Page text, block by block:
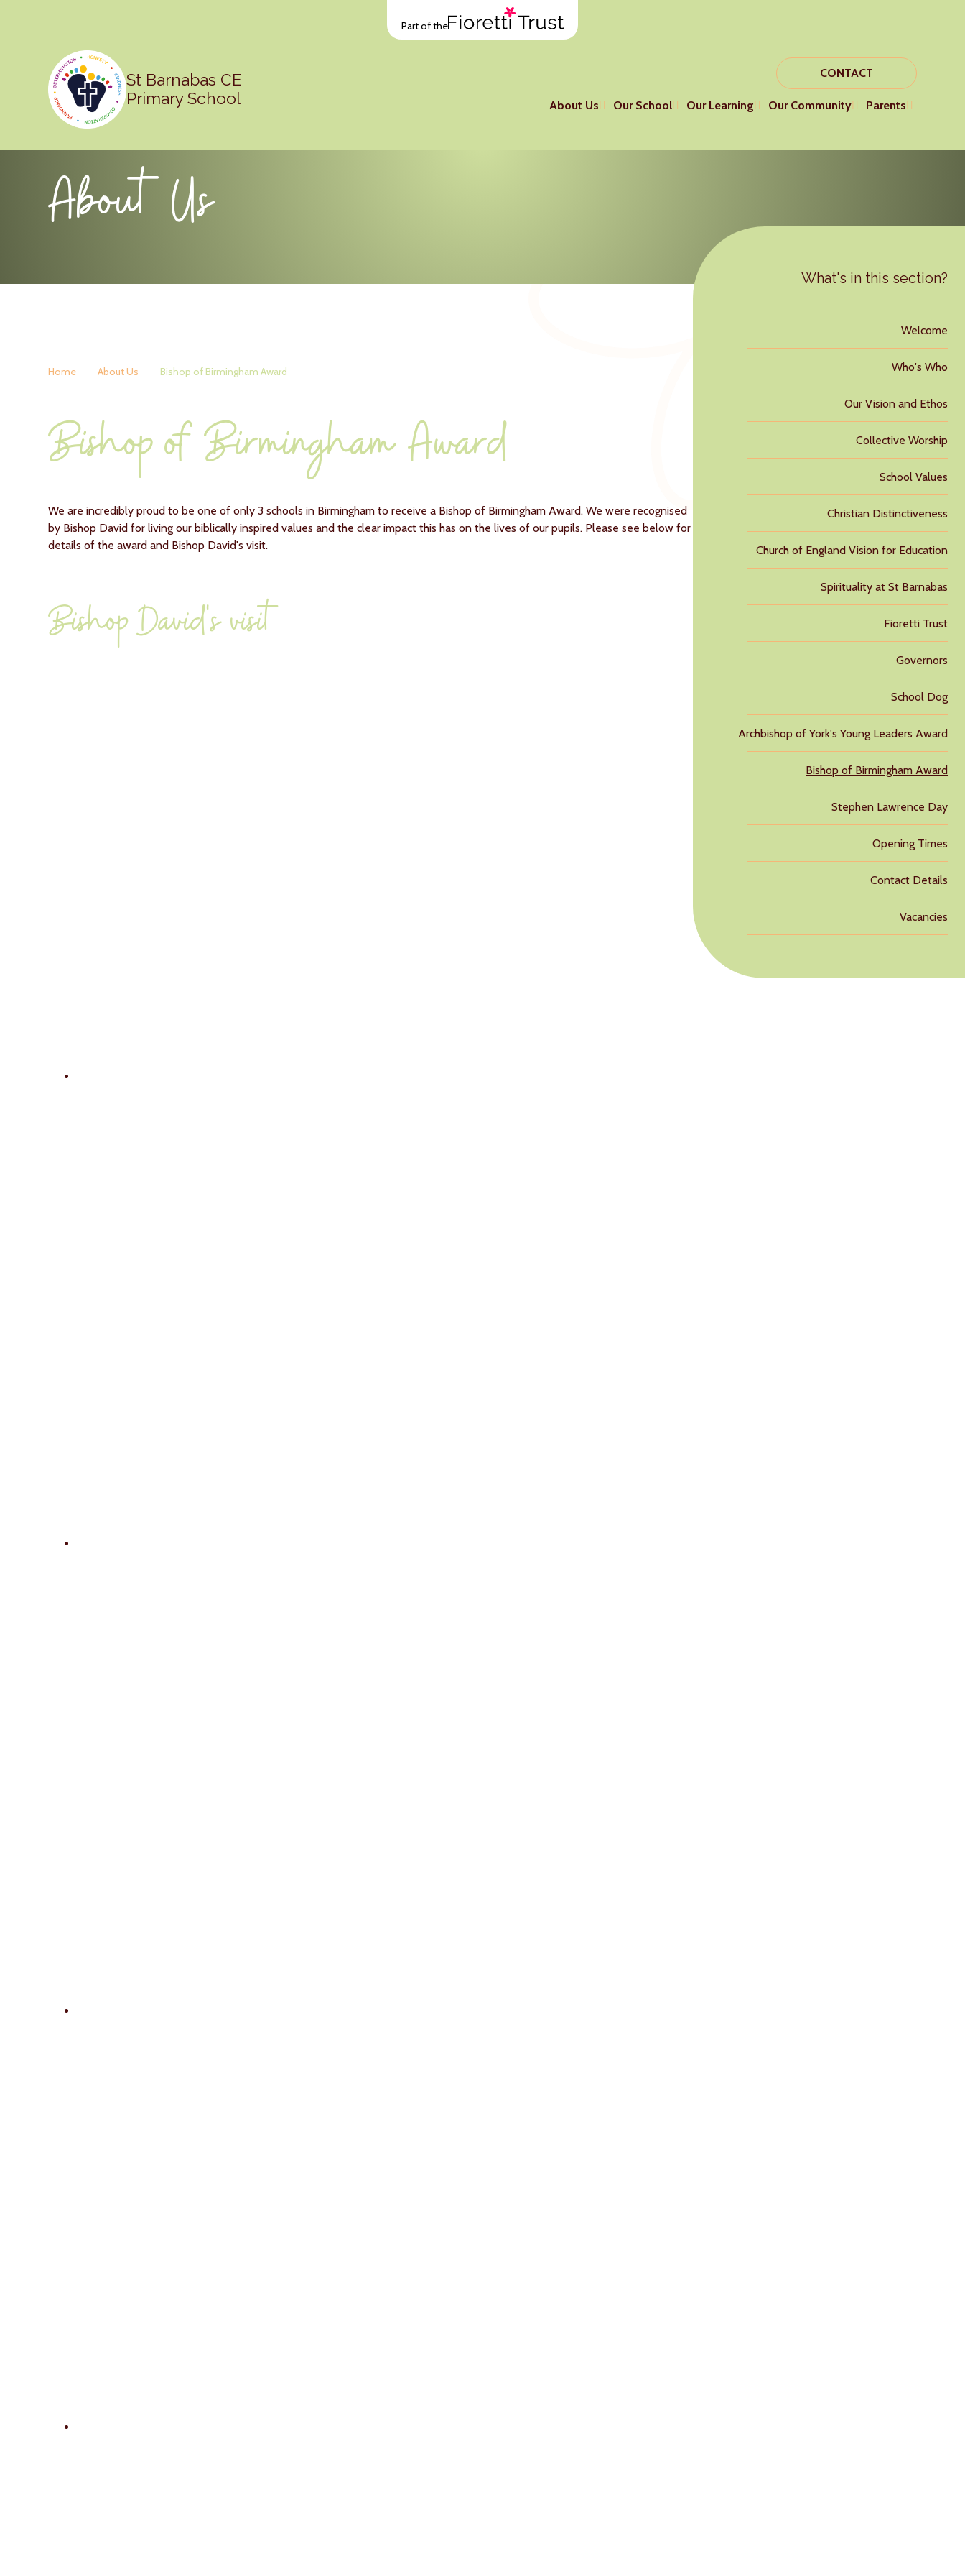
Part of the
St Barnabas CE
Primary School
CONTACT
About Us Our School Our Learning Our Community Parents
About Us
Home About Us Bishop of Birmingham Award
Bishop of Birmingham Award
We are incredibly proud to be one of only 3 schools in Birmingham to receive a Bishop of Birmingham Award. We were recognised
by Bishop David for living our biblically inspired values and the clear impact this has on the lives of our pupils. Please see below for
details of the award and Bishop David's visit.
Bishop David's visit
What's in this section?
Welcome
Who's Who
Our Vision and Ethos
Collective Worship
School Values
Christian Distinctiveness
Church of England Vision for Education
Spirituality at St Barnabas
Fioretti Trust
Governors
School Dog
Archbishop of York's Young Leaders Award
Bishop of Birmingham Award
Stephen Lawrence Day
Opening Times
Contact Details
Vacancies